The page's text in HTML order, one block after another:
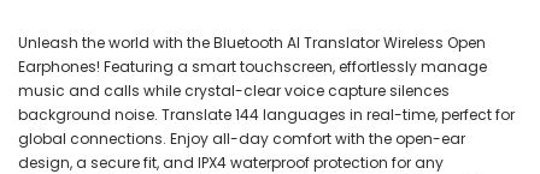
Unleash the world with the Bluetooth AI Translator Wireless Open
Earphones! Featuring a smart touchscreen, effortlessly manage
music and calls while crystal-clear voice capture silences
background noise. Translate 144 languages in real-time, perfect for
global connections. Enjoy all-day comfort with the open-ear
design, a secure fit, and IPX4 waterproof protection for any